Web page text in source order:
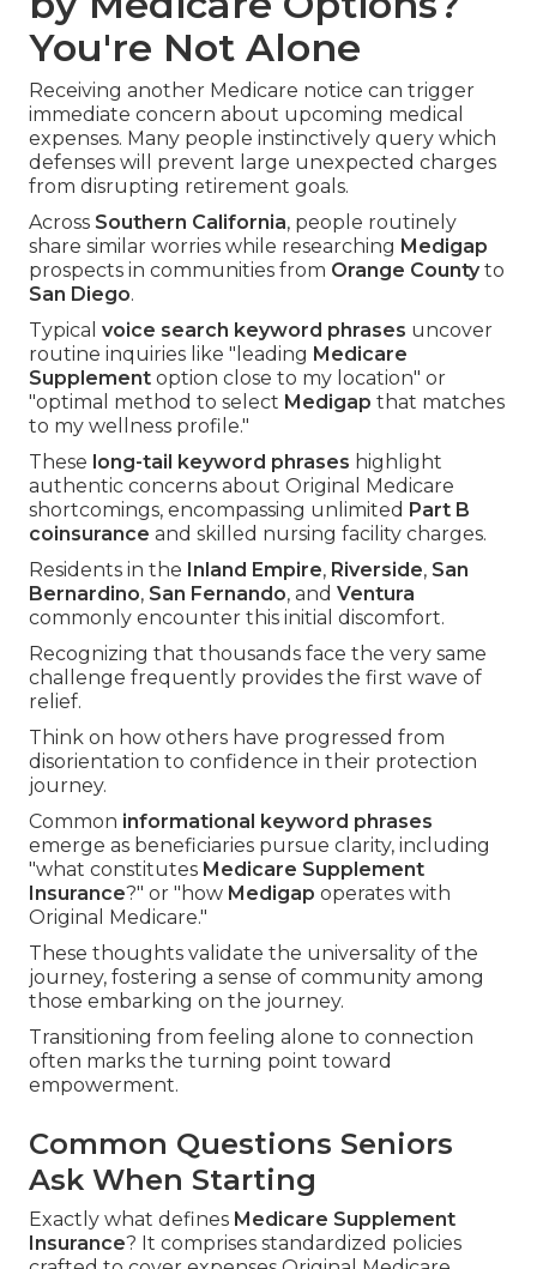
You're Not Alone
Receiving another Medicare notice can trigger
immediate concern about upcoming medical
expenses. Many people instinctively query which
defenses will prevent large unexpected charges
from disrupting retirement goals.
Across Southern California, people routinely
share similar worries while researching Medigap
prospects in communities from Orange Countyto
San Diego.
Typical voice search keyword phrases uncover
routine inquiries like "leading Medicare
Supplement option close to my location" or
"optimal method to select Medigap that matches
to my wellness profile."
These long-tail keyword phrases highlight
authentic concerns about Original Medicare
shortcomings, encompassing unlimited Part B
coinsurance and skilled nursing facility charges.
Residents in the Inland Empire, Riverside, San
Bernardino, San Fernando, and Ventura
commonly encounter this initial discomfort.
Recognizing that thousands face the very same
challenge frequently provides the first wave of
relief.
Think on how others have progressed from
disorientation to confidence in their protection
journey.
Common informational keyword phrases
emerge as beneficiaries pursue clarity, including
"what constitutes Medicare Supplement
Insurance?" or "how Medigap operates with
Original Medicare."
These thoughts validate the universality of the
journey, fostering a sense of community among
those embarking on the journey.
Transitioning from feeling alone to connection
often marks the turning point toward
empowerment.
Common Questions Seniors
Ask When Starting
Exactly what defines Medicare Supplement
Insurance? It comprises standardized policies